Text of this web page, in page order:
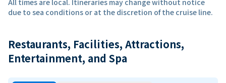
due to sea conditions or at the discretion of the cruise line.
Restaurants, Facilities, Attractions,
Entertainment, and Spa